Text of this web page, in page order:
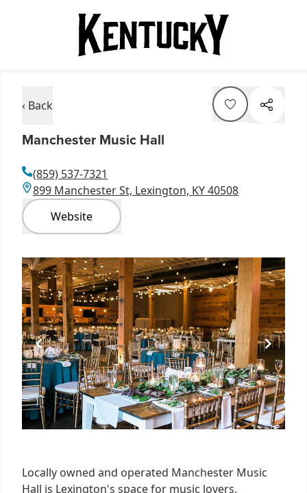
‹ Back
Manchester Music Hall
(859) 537-7321
899 Manchester St, Lexington, KY 40508
Website
1
of
7
Locally owned and operated Manchester Music
Hall is Lexington's space for music lovers,